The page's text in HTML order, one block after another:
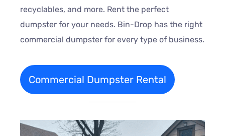
recyclables, and more. Rent the perfect
dumpster for your needs. Bin-Drop has the right
commercial dumpster for every type of business.
Commercial Dumpster Rental